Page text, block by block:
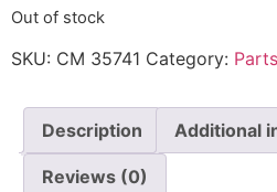
Out of stock
SKU: CM 35741 Category: Parts
Description Additional
Reviews (0)